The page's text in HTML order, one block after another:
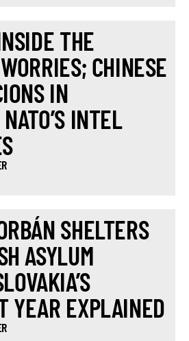
THE
CHINESE
IN
INTEL
SHELTERS
ASYLUM
YEAR EXPLAINED